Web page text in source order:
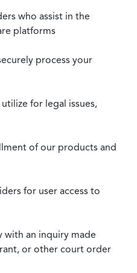
who assist in the
platforms
process your
for legal issues,
of our products and
for user access to
with an inquiry made
or other court order